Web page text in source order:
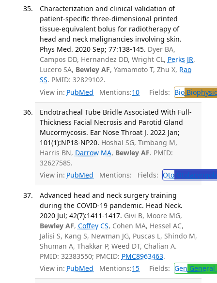
Characterization and clinical validation of
patient-specific three-dimensional printed
tissue-equivalent bolus for radiotherapy of
head and neck malignancies involving skin.
Phys Med. 2020 Sep; 77:138-145. Dyer BA,
Campos DD, Hernandez DD, Wright CL, Perks JR,
Lucero SA, Bewley AF, Yamamoto T, Zhu X, Rao
SS. PMID: 32829102.
View in: PubMed Mentions:10 Fields: Bio
Endotracheal Tube Bridle Associated With Full-
Thickness Facial Necrosis and Parotid Gland
Mucormycosis. Ear Nose Throat J. 2022 Jan;
101(1):NP18-NP20. Hoshal SG, Timbang M,
Harris BN, Darrow MA, Bewley AF. PMID:
32627585.
View in: PubMed Mentions: Fields: Oto
Advanced head and neck surgery training
during the COVID-19 pandemic. Head Neck.
2020 Jul; 42(7):1411-1417. Givi B, Moore MG,
Bewley AF, Coffey CS, Cohen MA, Hessel AC,
Jalisi S, Kang S, Newman JG, Puscas L, Shindo M,
Shuman A, Thakkar P, Weed DT, Chalian A.
PMID: 32383550; PMCID: PMC8963463.
View in: PubMed Mentions:15 Fields: Gen